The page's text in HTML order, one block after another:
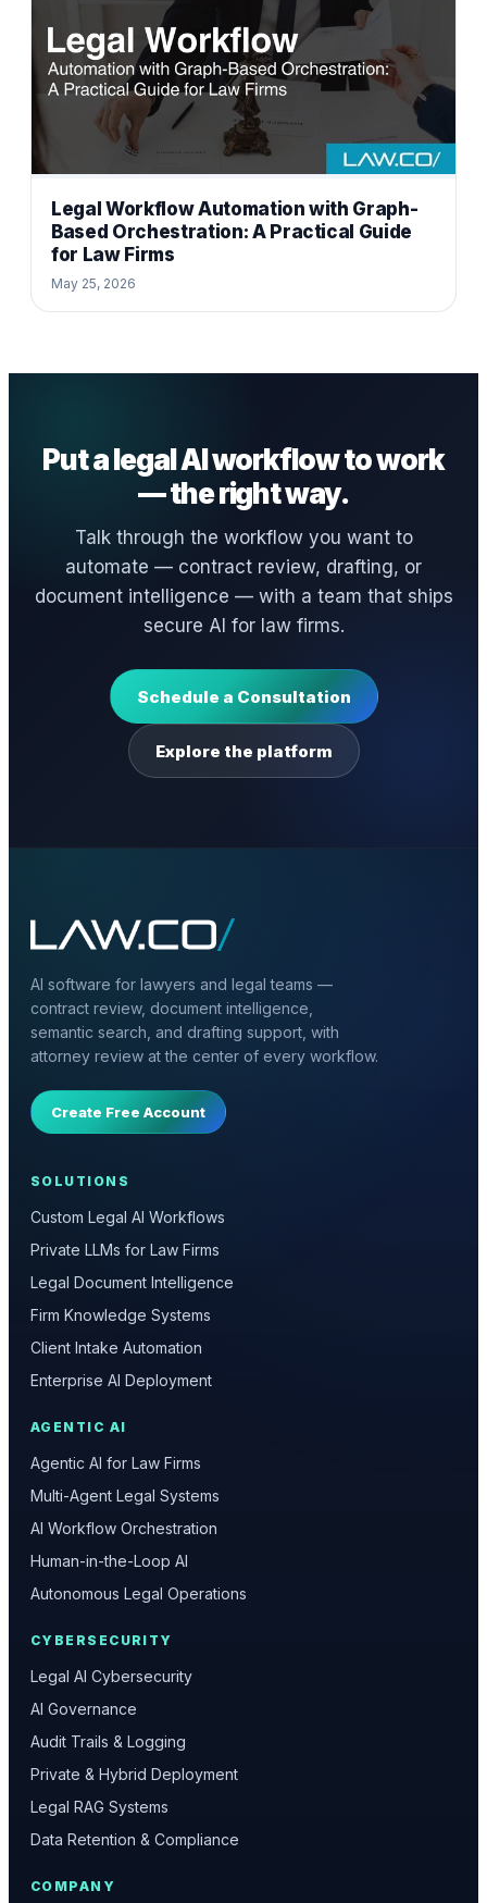
Legal Workflow Automation with Graph-
Based Orchestration: A Practical Guide
for Law Firms
May 25, 2026
Put a legal AI workflow to work
— the right way.
Talk through the workflow you want to
automate — contract review, drafting, or
document intelligence — with a team that ships
secure AI for law firms.
Schedule a Consultation
Explore the platform
AI software for lawyers and legal teams —
contract review, document intelligence,
semantic search, and drafting support, with
attorney review at the center of every workflow.
Create Free Account
SOLUTIONS
Custom Legal AI Workflows
Private LLMs for Law Firms
Legal Document Intelligence
Firm Knowledge Systems
Client Intake Automation
Enterprise AI Deployment
AGENTIC AI
Agentic AI for Law Firms
Multi-Agent Legal Systems
AI Workflow Orchestration
Human-in-the-Loop AI
Autonomous Legal Operations
CYBERSECURITY
Legal AI Cybersecurity
AI Governance
Audit Trails & Logging
Private & Hybrid Deployment
Legal RAG Systems
Data Retention & Compliance
COMPANY